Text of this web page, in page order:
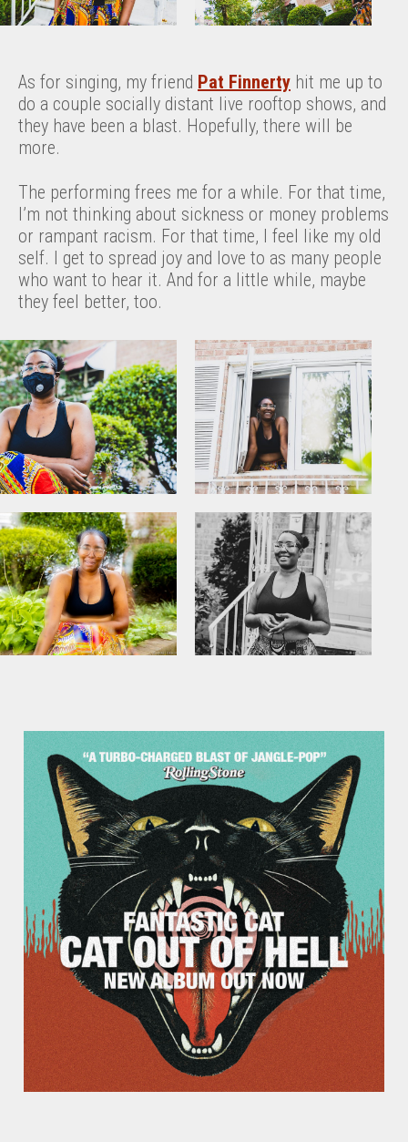
As for singing, my friend Pat Finnerty hit me up to
do a couple socially distant live rooftop shows, and
they have been a blast. Hopefully, there will be
more.
The performing frees me for a while. For that time,
I’m not thinking about sickness or money problems
or rampant racism. For that time, I feel like my old
self. I get to spread joy and love to as many people
who want to hear it. And for a little while, maybe
they feel better, too.